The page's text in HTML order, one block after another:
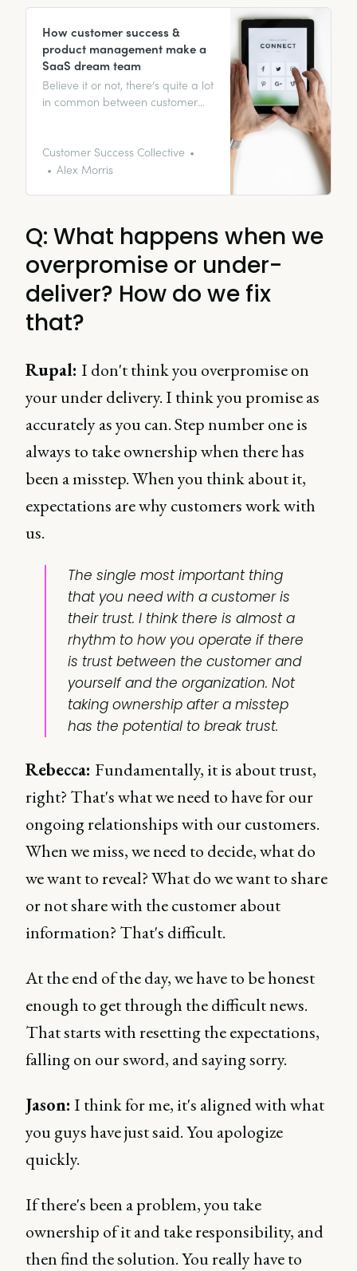
How customer success &
product management make a
SaaS dream team
Believe it or not, there’s quite a lot
in common between customer
ability to work wonders for your
SaaS product. This guide walks
Customer Success Collective
Alex Morris
Q: What happens when we
overpromise or under-
deliver? How do we fix
that?
Rupal: I don't think you overpromise on
your under delivery. I think you promise as
accurately as you can. Step number one is
always to take ownership when there has
been a misstep. When you think about it,
expectations are why customers work with
us.
The single most important thing
that you need with a customer is
their trust. I think there is almost a
rhythm to how you operate if there
is trust between the customer and
yourself and the organization. Not
taking ownership after a misstep
has the potential to break trust.
Rebecca: Fundamentally, it is about trust,
right? That's what we need to have for our
ongoing relationships with our customers.
When we miss, we need to decide, what do
we want to reveal? What do we want to share
or not share with the customer about
information? That's difficult.
At the end of the day, we have to be honest
enough to get through the difficult news.
That starts with resetting the expectations,
falling on our sword, and saying sorry.
Jason: I think for me, it's aligned with what
you guys have just said. You apologize
quickly.
If there's been a problem, you take
ownership of it and take responsibility, and
then find the solution. You really have to